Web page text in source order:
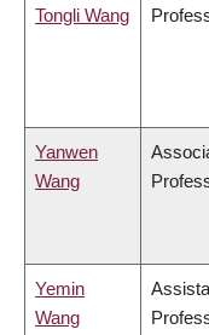
Tongli Wang
Yanwen
Wang
Yemin
Wang